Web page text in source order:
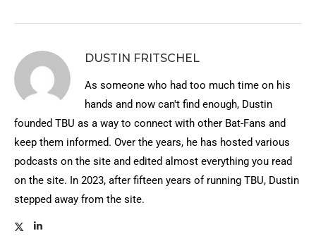
DUSTIN FRITSCHEL
As someone who had too much time on his
hands and now can't find enough, Dustin
founded TBU as a way to connect with other Bat-Fans and
keep them informed. Over the years, he has hosted various
podcasts on the site and edited almost everything you read
on the site. In 2023, after fifteen years of running TBU, Dustin
stepped away from the site.